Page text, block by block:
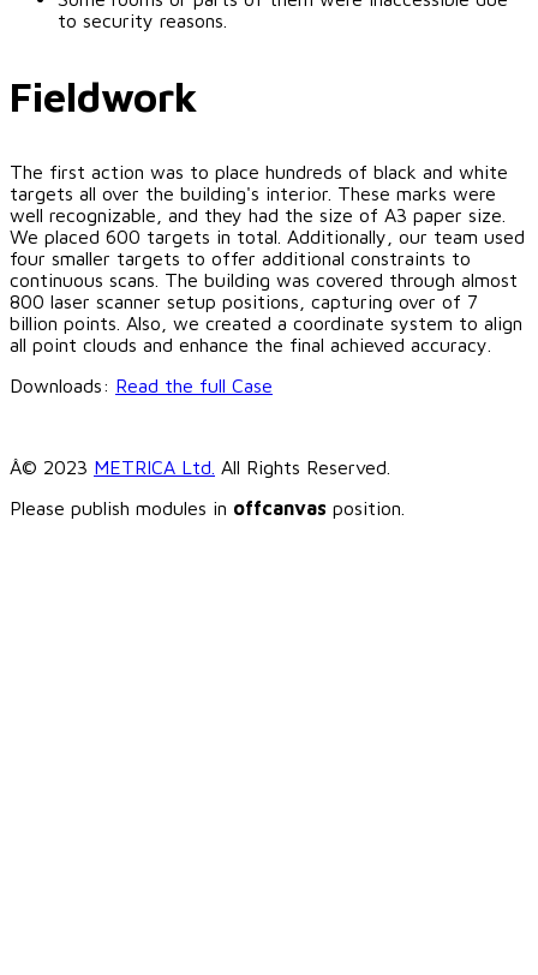
to security reasons.
Fieldwork
The first action was to place hundreds of black and white
targets all over the building's interior. These marks were
well recognizable, and they had the size of A3 paper size.
We placed 600 targets in total. Additionally, our team used
four smaller targets to offer additional constraints to
continuous scans. The building was covered through almost
800 laser scanner setup positions, capturing over of 7
billion points. Also, we created a coordinate system to align
all point clouds and enhance the final achieved accuracy.
Downloads: Read the full Case
Â© 2023 METRICA Ltd. All Rights Reserved.
Please publish modules in offcanvas position.